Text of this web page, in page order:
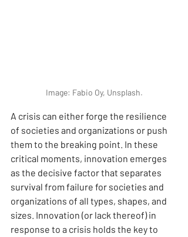
Image: Fabio Oy, Unsplash.
A crisis can either forge the resilience
of societies and organizations or push
them to the breaking point. In these
critical moments, innovation emerges
as the decisive factor that separates
survival from failure for societies and
organizations of all types, shapes, and
sizes. Innovation (or lack thereof) in
response to a crisis holds the key to